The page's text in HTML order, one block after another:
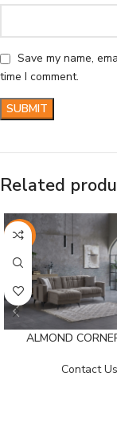
Save my name,
time I comment.
Related
-26%
ALMOND
Contact Us